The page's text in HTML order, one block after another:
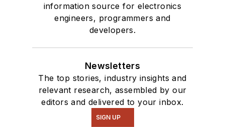
information source for electronics
engineers, programmers and
developers.
Newsletters
The top stories, industry insights and
relevant research, assembled by our
editors and delivered to your inbox.
SIGN UP